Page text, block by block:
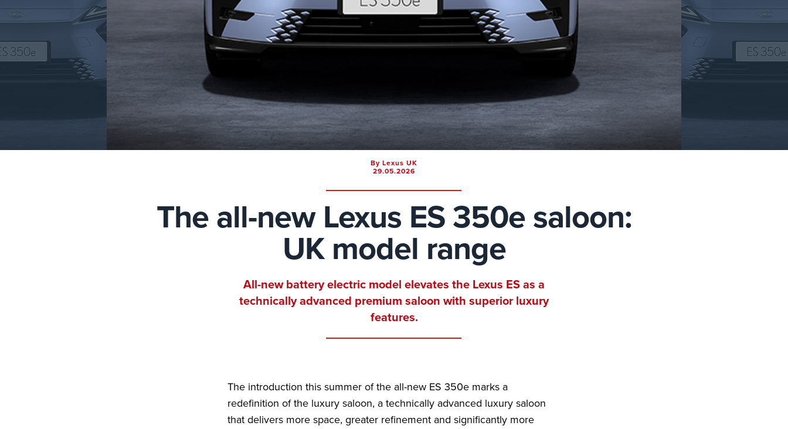
By Lexus UK
29.05.2026
The all-new Lexus ES 350e saloon:
UK model range
All-new battery electric model elevates the Lexus ES as a
technically advanced premium saloon with superior luxury
features.
The introduction this summer of the all-new ES 350e marks a
redefinition of the luxury saloon, a technically advanced luxury saloon
that delivers more space, greater refinement and significantly more